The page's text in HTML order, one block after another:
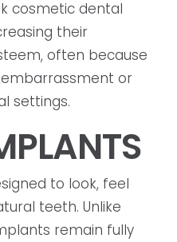
cosmetic dental
their
often because
or
settings.
to look, feel
teeth. Unlike
remain fully